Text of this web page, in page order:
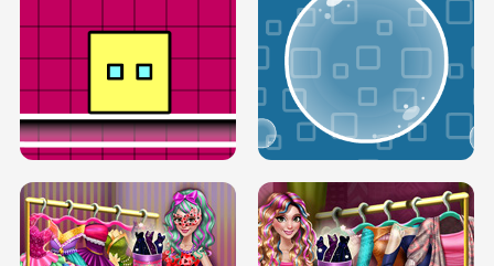
SERY RUNWAY DOLLY DRESS UP H5 DOVE RUNWAY DOLLY DRESS UP H5